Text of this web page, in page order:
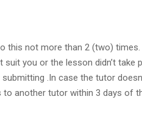
not more than 2 (two)
you or the lesson didn’t take
.In case the tutor
another tutor within 3 days of